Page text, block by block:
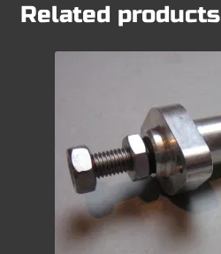
Related products